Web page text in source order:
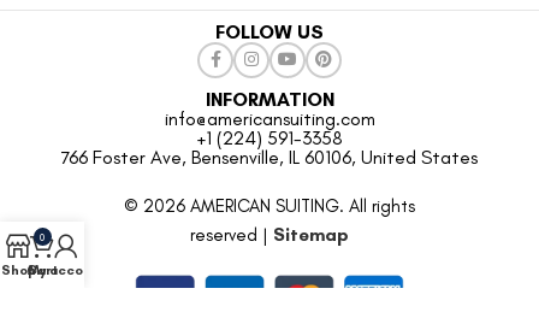
FOLLOW US
INFORMATION
info@americansuiting.com
+1 (224) 591-3358
766 Foster Ave, Bensenville, IL 60106, United States
© 2026 AMERICAN SUITING. All rights
reserved | Sitemap
Shop
0
Cart
My account